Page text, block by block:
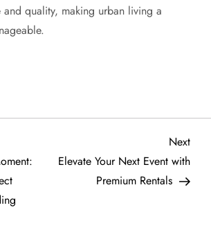
and quality, making urban living a
Next
Post
Next
Elevate Your Next Event with
Premium Rentals